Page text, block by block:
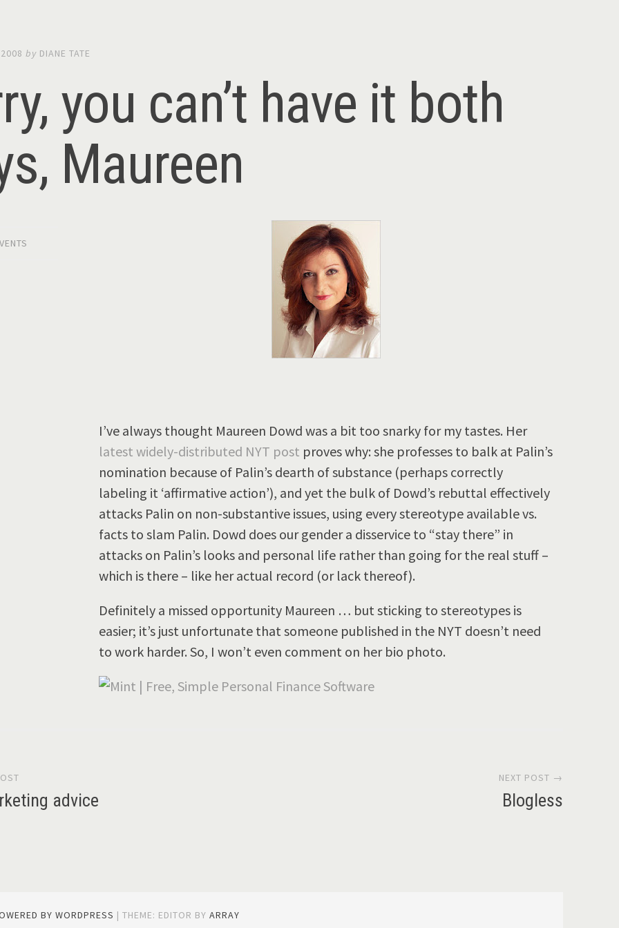
by DIANE TATE
you can’t have it both
Maureen
I’ve always thought Maureen Dowd was a bit too snarky for my tastes. Her
latest widely-distributed NYT post proves why: she professes to balk at Palin’s
nomination because of Palin’s dearth of substance (perhaps correctly
labeling it ‘affirmative action’), and yet the bulk of Dowd’s rebuttal effectively
attacks Palin on non-substantive issues, using every stereotype available vs.
facts to slam Palin. Dowd does our gender a disservice to “stay there” in
attacks on Palin’s looks and personal life rather than going for the real stuff –
which is there – like her actual record (or lack thereof).
Definitely a missed opportunity Maureen … but sticking to stereotypes is
easier; it’s just unfortunate that someone published in the NYT doesn’t need
to work harder. So, I won’t even comment on her bio photo.
advice
NEXT POST →
Blogless
BY WORDPRESS |THEME: EDITOR BYARRAY